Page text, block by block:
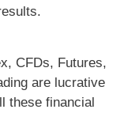
CFDs, Futures,
are lucrative
these financial